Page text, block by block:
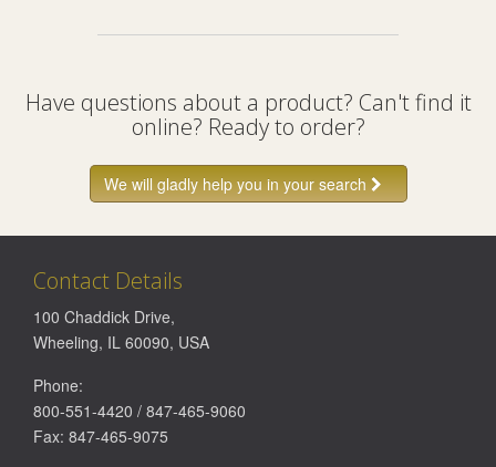
Have questions about a product? Can't find it
online? Ready to order?
We will gladly help you in your search
Contact Details
100 Chaddick Drive,
Wheeling, IL 60090, USA
Phone:
800-551-4420 / 847-465-9060
Fax: 847-465-9075